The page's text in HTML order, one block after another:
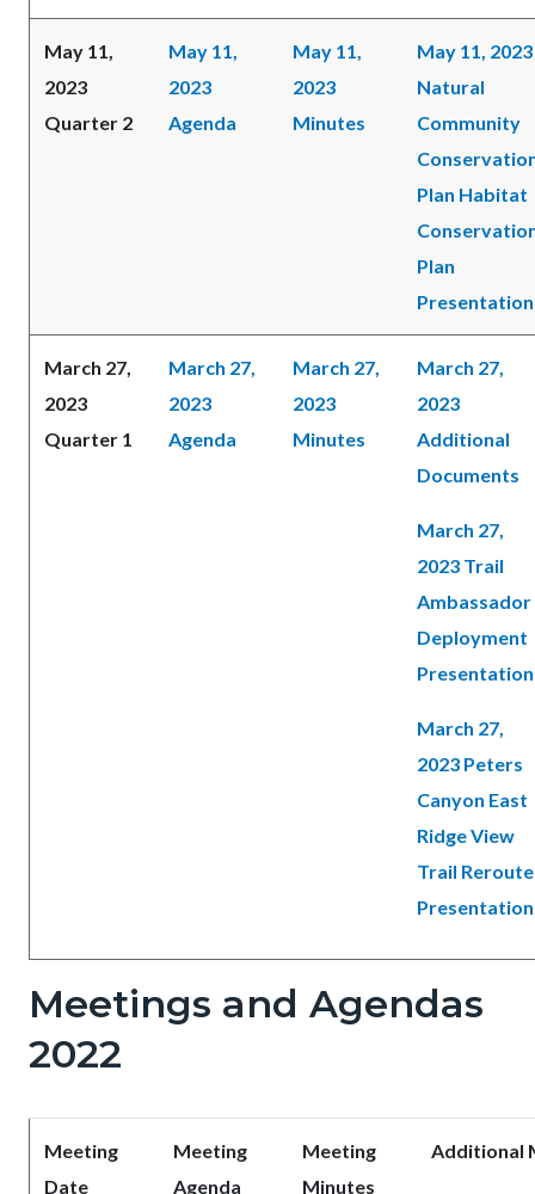
May 11,
2023
Quarter 2
May 11,
2023
Agenda
May 11,
2023
Minutes
May 11, 2023
Natural
Community
Plan Habitat
Plan
Presentation
March 27,
2023
Quarter 1
March 27,
2023
Agenda
March 27,
2023
Minutes
March 27,
2023
Additional
Documents
March 27,
2023 Trail
Ambassador
Deployment
Presentation
March 27,
2023 Peters
Canyon East
Ridge View
Trail Reroute
Presentation
Meetings and Agendas
2022
Meeting
Date
Meeting
Agenda
Meeting
Minutes
Additional